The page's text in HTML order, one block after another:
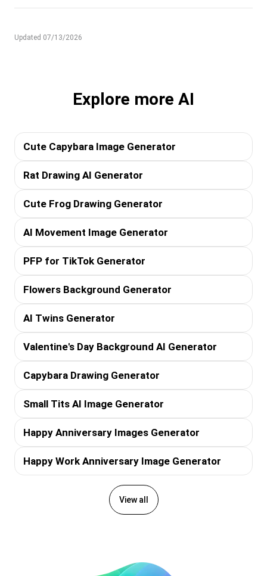
Updated 07/13/2026
Explore more AI
Cute Capybara Image Generator
Rat Drawing AI Generator
Cute Frog Drawing Generator
AI Movement Image Generator
PFP for TikTok Generator
Flowers Background Generator
AI Twins Generator
Valentine's Day Background AI Generator
Capybara Drawing Generator
Small Tits AI Image Generator
Happy Anniversary Images Generator
Happy Work Anniversary Image Generator
View all